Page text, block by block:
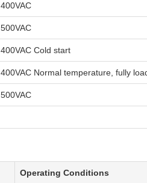
400VAC
500VAC
400VAC Cold start
400VAC Normal temperature, fully
500VAC
Operating Conditions